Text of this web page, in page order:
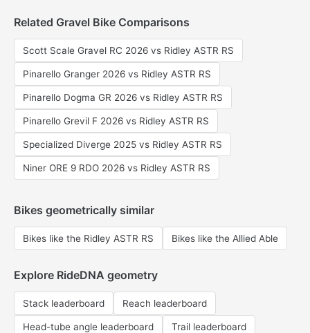
Related Gravel Bike Comparisons
Scott Scale Gravel RC 2026 vs Ridley ASTR RS
Pinarello Granger 2026 vs Ridley ASTR RS
Pinarello Dogma GR 2026 vs Ridley ASTR RS
Pinarello Grevil F 2026 vs Ridley ASTR RS
Specialized Diverge 2025 vs Ridley ASTR RS
Niner ORE 9 RDO 2026 vs Ridley ASTR RS
Bikes geometrically similar
Bikes like the Ridley ASTR RS Bikes like the Allied Able
Explore RideDNA geometry
Stack leaderboard Reach leaderboard
Head-tube angle leaderboard Trail leaderboard